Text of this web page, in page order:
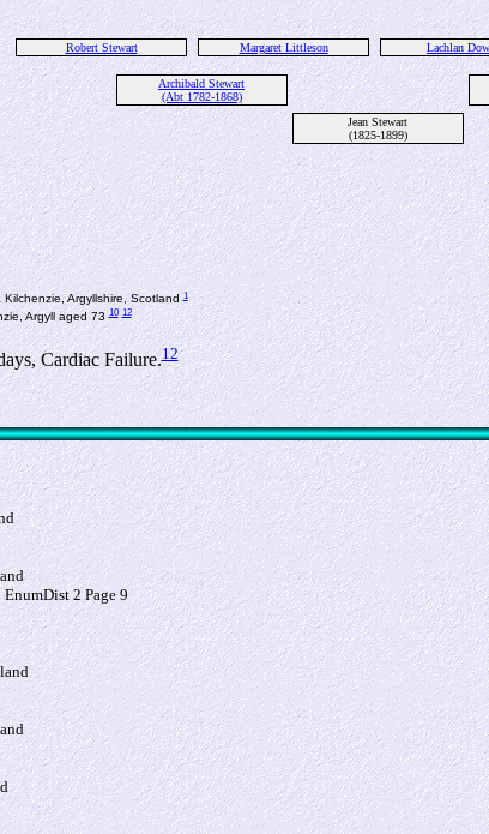
Robert Stewart Margaret Littleson Lachlan
Archibald Stewart
(Abt 1782-1868)
Jean Stewart
(1825-1899)
Argyllshire, Scotland1
Argyll aged 7310 12
Cardiac Failure.12
2 Page 9